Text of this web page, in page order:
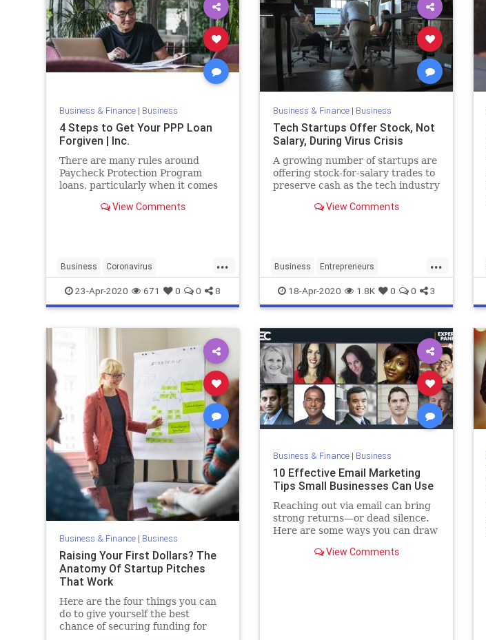
Business & Finance| Business
4 Steps to Get Your PPP Loan
Forgiven | Inc.
There are many rules around
Paycheck Protection Program
loans, particularly when it comes
you need to know.View Comments
...
Business Coronavirus
LoanForgiveness PPPLoans
SmallBusiness
23-Apr-2020 671 0 0 8
Business & Finance| Business
Tech Startups Offer Stock, Not
Salary, During Virus Crisis
A growing number of startups are
offering stock-for-salary trades to
preserve cash as the tech industry
mounts during the coronavirus
View Comments
...
Business Entrepreneurs
Entrepreneurship Startups
18-Apr-2020 1.8K 0 0 3
Business & Finance| Business
Raising Your First Dollars? The
Anatomy Of Startup Pitches
That Work
Here are the four things you can
do to give yourself the best
chance of securing funding for
Business & Finance| Business
10 Effective Email Marketing
Tips Small Businesses Can Use
Reaching out via email can bring
strong returns—or dead silence.
Here are some ways you can draw
engagement with what you send.
View Comments